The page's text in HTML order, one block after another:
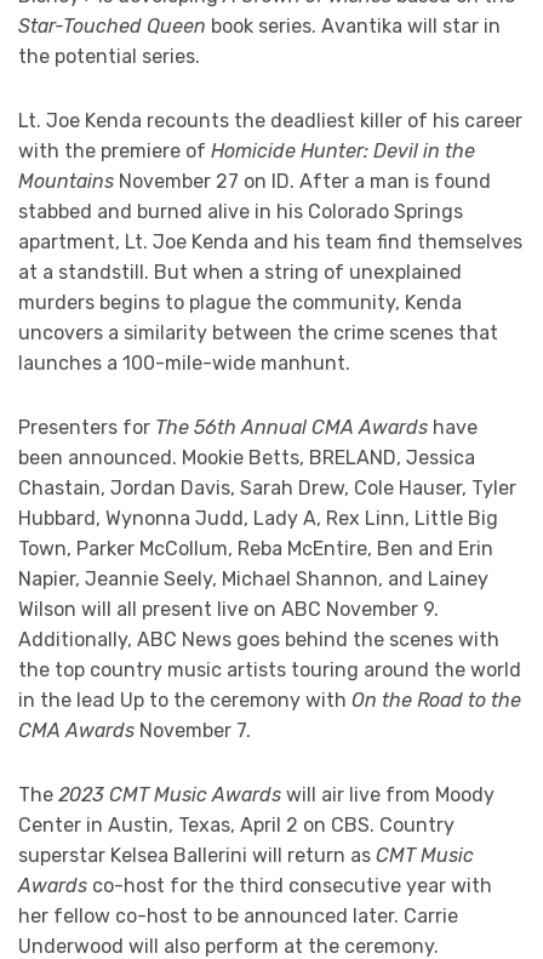
Star-Touched Queen book series. Avantika will star in
the potential series.
Lt. Joe Kenda recounts the deadliest killer of his career
with the premiere of Homicide Hunter: Devil in the
Mountains November 27 on ID. After a man is found
stabbed and burned alive in his Colorado Springs
apartment, Lt. Joe Kenda and his team find themselves
at a standstill. But when a string of unexplained
murders begins to plague the community, Kenda
uncovers a similarity between the crime scenes that
launches a 100-mile-wide manhunt.
Presenters for The 56th Annual CMA Awards have
been announced. Mookie Betts, BRELAND, Jessica
Chastain, Jordan Davis, Sarah Drew, Cole Hauser, Tyler
Hubbard, Wynonna Judd, Lady A, Rex Linn, Little Big
Town, Parker McCollum, Reba McEntire, Ben and Erin
Napier, Jeannie Seely, Michael Shannon, and Lainey
Wilson will all present live on ABC November 9.
Additionally, ABC News goes behind the scenes with
the top country music artists touring around the world
in the lead Up to the ceremony with On the Road to the
CMA Awards November 7.
The 2023 CMT Music Awards will air live from Moody
Center in Austin, Texas, April 2 on CBS. Country
superstar Kelsea Ballerini will return as CMT Music
Awards co-host for the third consecutive year with
her fellow co-host to be announced later. Carrie
Underwood will also perform at the ceremony.